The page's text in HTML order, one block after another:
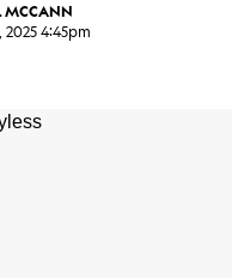
MCCANN
4:45pm